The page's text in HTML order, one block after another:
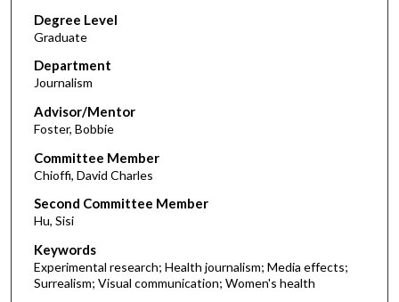
Degree Level
Graduate
Department
Journalism
Advisor/Mentor
Foster, Bobbie
Committee Member
Chioffi, David Charles
Second Committee Member
Hu, Sisi
Keywords
Experimental research; Health journalism; Media effects;
Surrealism; Visual communication; Women's health